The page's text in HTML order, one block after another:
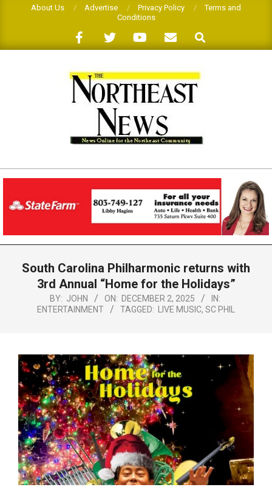
About Us Advertise Privacy Policy
Terms and
Conditions
Search
THE
NORTHEAST
NEWS
NavigationSouth Carolina Philharmonic returns with
3rd Annual “Home for the Holidays”
BY: JOHN ON: DECEMBER 2, 2025
IN:
ENTERTAINMENT
TAGGED: LIVE MUSIC, SC PHIL